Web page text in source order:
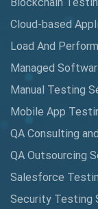
Data
Data
DAX
dbt Tests
Defect
Desktop
Blockchain
Cloud-based
Load And
Managed
Manual Testing
Mobile App
QA Consulting
QA Outsourcing
Salesforce
Security Testing